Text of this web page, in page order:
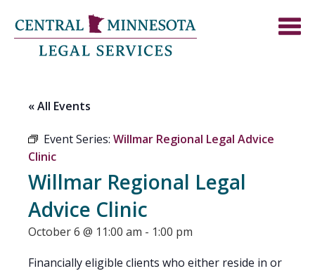
« All Events
Event Series: Willmar Regional Legal Advice
Clinic
Willmar Regional Legal
Advice Clinic
October 6 @ 11:00 am - 1:00 pm
Financially eligible clients who either reside in or